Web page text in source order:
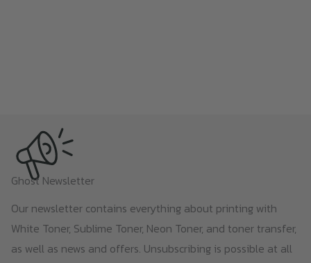
Ghost Newsletter
Our newsletter contains everything about printing with
White Toner, Sublime Toner, Neon Toner, and toner transfer,
as well as news and offers. Unsubscribing is possible at all